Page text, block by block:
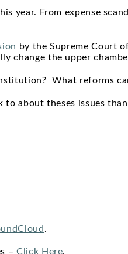
year. From expense
by the Supreme Court
change the upper
What reforms
about theses issues
.
–Click Here.